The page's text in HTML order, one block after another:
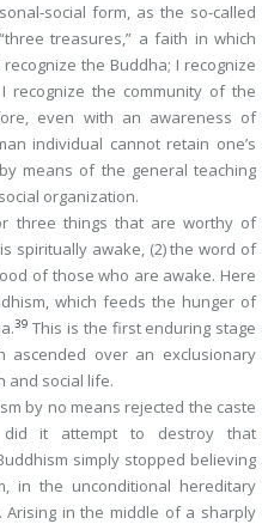
social form, as the so-called
treasures,” a faith in which
the Buddha; I recognize
recognize the community of the
even with an awareness of
individual cannot retain one’s
means of the general teaching
organization.
three things that are worthy of
spiritually awake, (2) the word of
of those who are awake. Here
which feeds the hunger of
39 This is the first enduring stage
ascended over an exclusionary
and social life.
by no means rejected the caste
it attempt to destroy that
simply stopped believing
in the unconditional hereditary
in the middle of a sharply